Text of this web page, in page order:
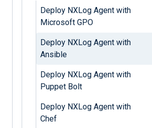
Deploy NXLog Agent with
Microsoft GPO
Deploy NXLog Agent with
Ansible
Deploy NXLog Agent with
Puppet Bolt
Deploy NXLog Agent with
Chef